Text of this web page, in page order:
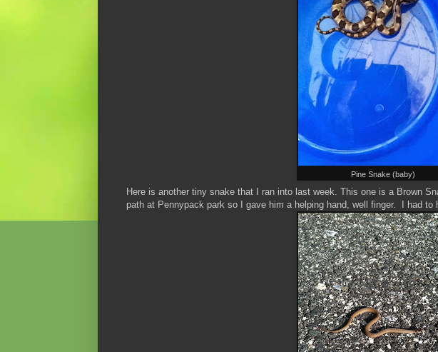
Pine Snake (baby)
Here is another tiny snake that I ran into last week. This one is a Brown
path at Pennypack park so I gave him a helping hand, well finger. I had to